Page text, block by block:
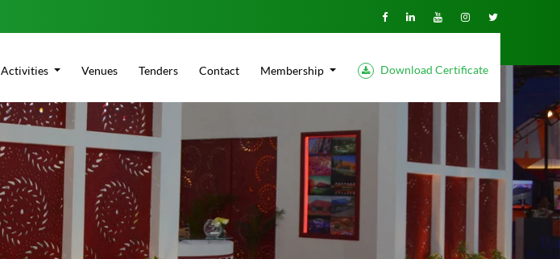
Activities Venues Tenders Contact Membership Download Certificate